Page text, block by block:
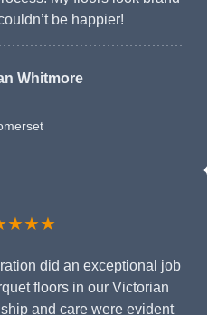
be happier!
Whitmore
did an exceptional job
floors in our Victorian
and care were evident